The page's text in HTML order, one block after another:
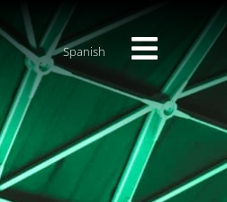
Spanish